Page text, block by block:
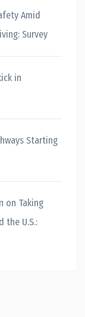
Amid
Survey
in
Starting
on Taking
the U.S.: